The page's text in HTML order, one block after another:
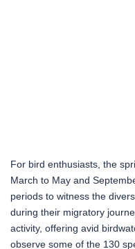
For bird enthusiasts, the
March to May and
periods to witness the
during their migratory
activity, offering avid
observe some of the 130